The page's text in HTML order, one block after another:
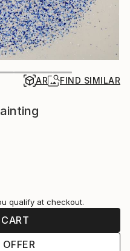
AR FIND SIMILAR
qualify at checkout.